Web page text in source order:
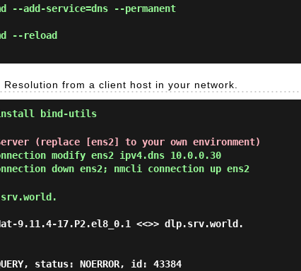
--add-service=dns --permanent
--reload
Resolution from a client host in your network.
bind-utils
Server (replace [ens2] to your own environment)
modify ens2 ipv4.dns 10.0.0.30
down ens2; nmcli connection up ens2
9.11.4-17.P2.el8_0.1 <<>> dlp.srv.world.
status: NOERROR, id: 43384